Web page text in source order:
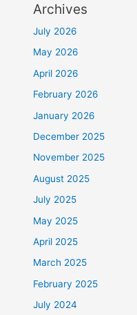
Archives
July 2026
May 2026
April 2026
February 2026
January 2026
December 2025
November 2025
August 2025
July 2025
May 2025
April 2025
March 2025
February 2025
July 2024